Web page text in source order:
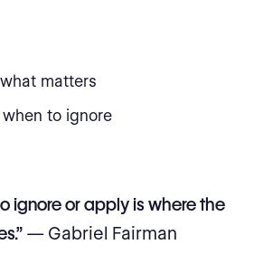
matters
to ignore
ignore or apply is where the
— Gabriel Fairman